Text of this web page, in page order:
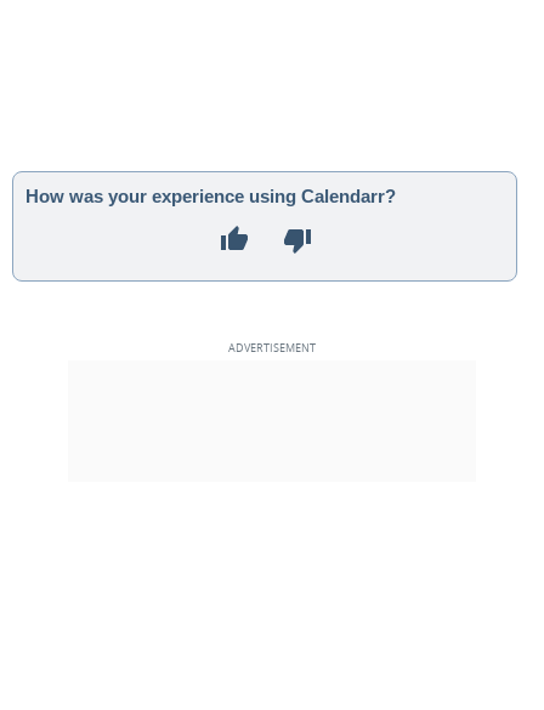
How was your experience using Calendarr?